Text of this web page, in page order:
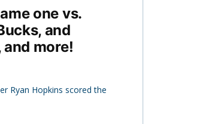
one vs.
and
more!
Ryan Hopkins scored the